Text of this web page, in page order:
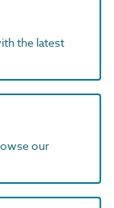
the latest
our